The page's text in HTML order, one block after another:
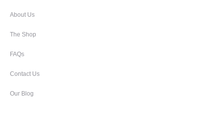
About Us
The Shop
FAQs
Contact Us
Our Blog